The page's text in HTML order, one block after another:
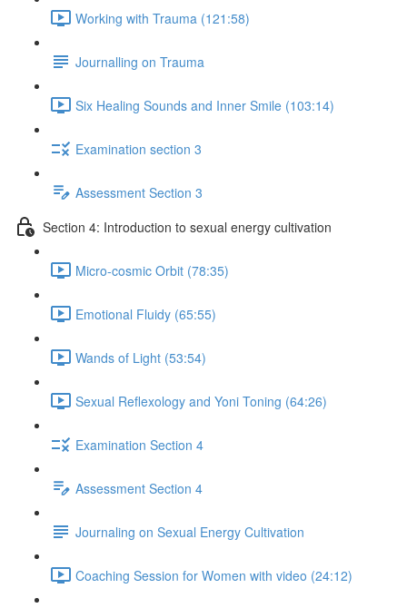
Working with Trauma (121:58)
Journalling on Trauma
Six Healing Sounds and Inner Smile (103:14)
Examination section 3
Assessment Section 3
Section 4: Introduction to sexual energy cultivation
Micro-cosmic Orbit (78:35)
Emotional Fluidy (65:55)
Wands of Light (53:54)
Sexual Reflexology and Yoni Toning (64:26)
Examination Section 4
Assessment Section 4
Journaling on Sexual Energy Cultivation
Coaching Session for Women with video (24:12)